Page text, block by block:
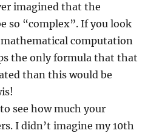
imagined that the
so “complex”. If you look
computation
the only formula that that
than this would be
see how much your
I didn’t imagine my 10th